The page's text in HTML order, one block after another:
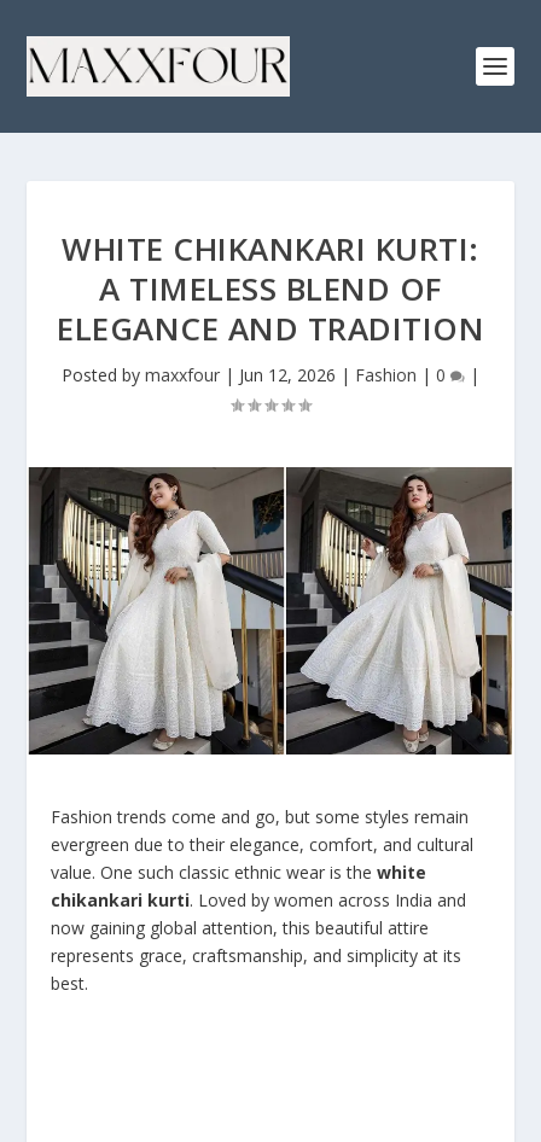
WHITE CHIKANKARI KURTI:
A TIMELESS BLEND OF
ELEGANCE AND TRADITION
Posted by maxxfour | Jun 12, 2026 | Fashion | 0 |
Fashion trends come and go, but some styles remain
evergreen due to their elegance, comfort, and cultural
value. One such classic ethnic wear is thewhite
chikankari kurti. Loved by women across India and
now gaining global attention, this beautiful attire
represents grace, craftsmanship, and simplicity at its
best.